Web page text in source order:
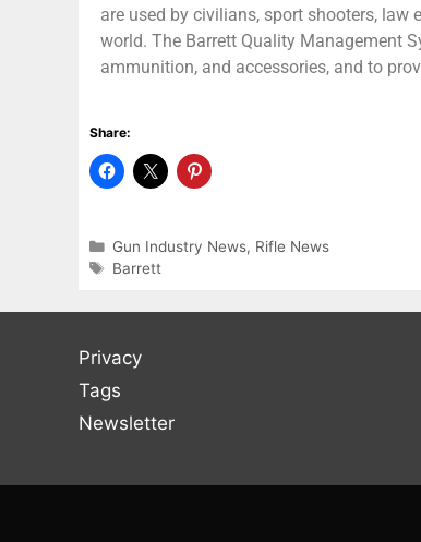
are used by civilians, sport shooters,
world. The Barrett Quality Management
ammunition, and accessories, and to
Share:
Gun Industry News, Rifle News
Barrett
Privacy
Tags
Newsletter